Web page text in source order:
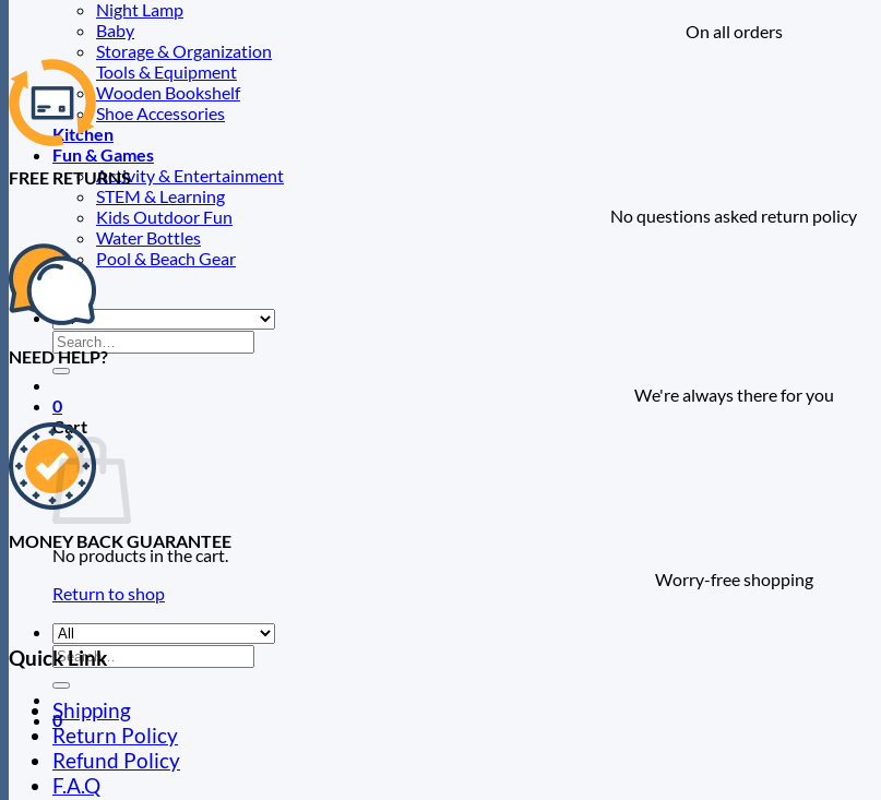
Night Lamp
Baby
Storage & Organization
Tools & Equipment
Wooden Bookshelf
Shoe Accessories
Kitchen
Fun & Games
Activity & Entertainment
STEM & Learning
Kids Outdoor Fun
Water Bottles
Pool & Beach Gear
Blog
Search
for:
0
Cart
No products in the cart.
Return to shop
Search
for:
0
On all orders
FREE RETURNS
No questions asked return policy
NEED HELP?
We're always there for you
MONEY BACK GUARANTEE
Worry-free shopping
Quick Link
Shipping
Return Policy
Refund Policy
F.A.Q